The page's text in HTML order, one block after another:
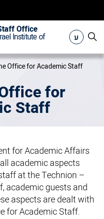
Staff Office
- Israel Institute of
ע
Office for Academic Staff
for
Staff
for Academic Affairs
academic aspects
at the Technion –
academic guests and
aspects are dealt with
for Academic Staff.